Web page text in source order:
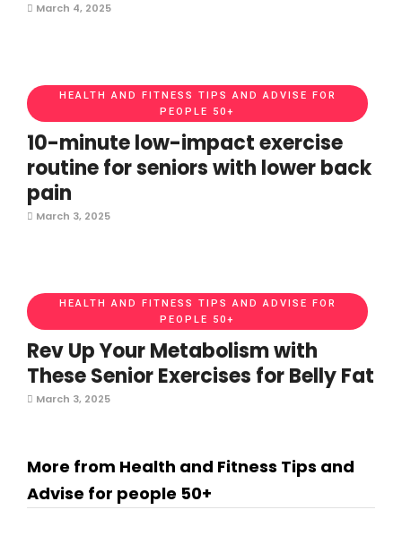
March 4, 2025
HEALTH AND FITNESS TIPS AND ADVISE FOR
PEOPLE 50+
10-minute low-impact exercise
routine for seniors with lower back
pain
March 3, 2025
HEALTH AND FITNESS TIPS AND ADVISE FOR
PEOPLE 50+
Rev Up Your Metabolism with
These Senior Exercises for Belly Fat
March 3, 2025
More from Health and Fitness Tips and
Advise for people 50+